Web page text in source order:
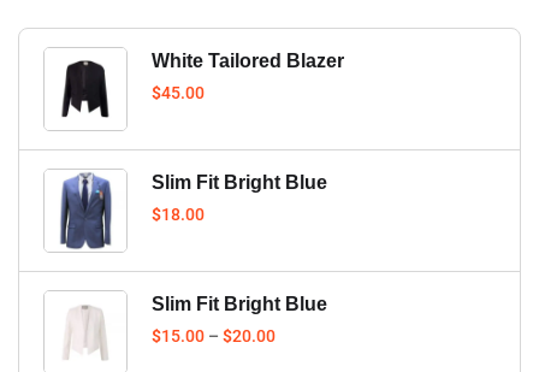
White Tailored Blazer
$45.00
Slim Fit Bright Blue
$18.00
Slim Fit Bright Blue
$15.00 – $20.00